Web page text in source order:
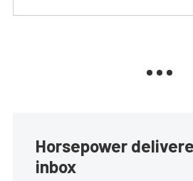
Horsepower
inbox